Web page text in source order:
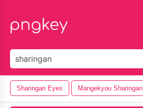
Sharingan Eyes Mangekyou Sharingan